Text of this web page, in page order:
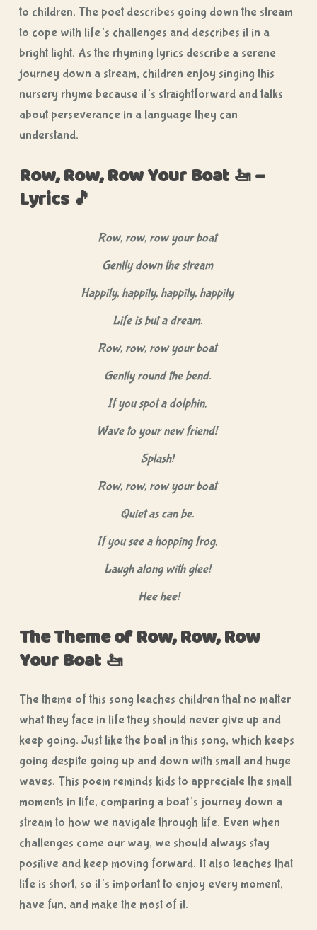
to children. The poet describes going down the stream
to cope with life’s challenges and describes it in a
bright light. As the rhyming lyrics describe a serene
journey down a stream, children enjoy singing this
nursery rhyme because it’s straightforward and talks
about perseverance in a language they can
understand.
Row, Row, Row Your Boat 🚤 –
Lyrics 🎵
Row, row, row your boat
Gently down the stream
Happily, happily, happily, happily
Life is but a dream.
Row, row, row your boat
Gently round the bend.
If you spot a dolphin,
Wave to your new friend!
Splash!
Row, row, row your boat
Quiet as can be.
If you see a hopping frog,
Laugh along with glee!
Hee hee!
The Theme of Row, Row, Row
Your Boat 🚤
The theme of this song teaches children that no matter
what they face in life they should never give up and
keep going. Just like the boat in this song, which keeps
going despite going up and down with small and huge
waves. This poem reminds kids to appreciate the small
moments in life, comparing a boat’s journey down a
stream to how we navigate through life. Even when
challenges come our way, we should always stay
positive and keep moving forward. It also teaches that
life is short, so it’s important to enjoy every moment,
have fun, and make the most of it.